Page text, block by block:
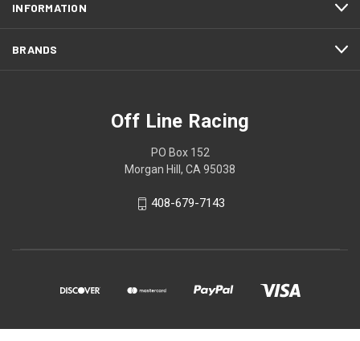
INFORMATION
BRANDS
Off Line Racing
PO Box 152
Morgan Hill, CA 95038
408-679-7143